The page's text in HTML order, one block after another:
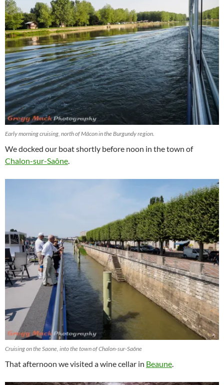
Early morning cruising, north of Mâcon in the Burgundy region.
We docked our boat shortly before noon in the town of
Chalon-sur-Saône.
Cruising on the Saone, into the town of Chalon-sur-Saône
That afternoon we visited a wine cellar in Beaune